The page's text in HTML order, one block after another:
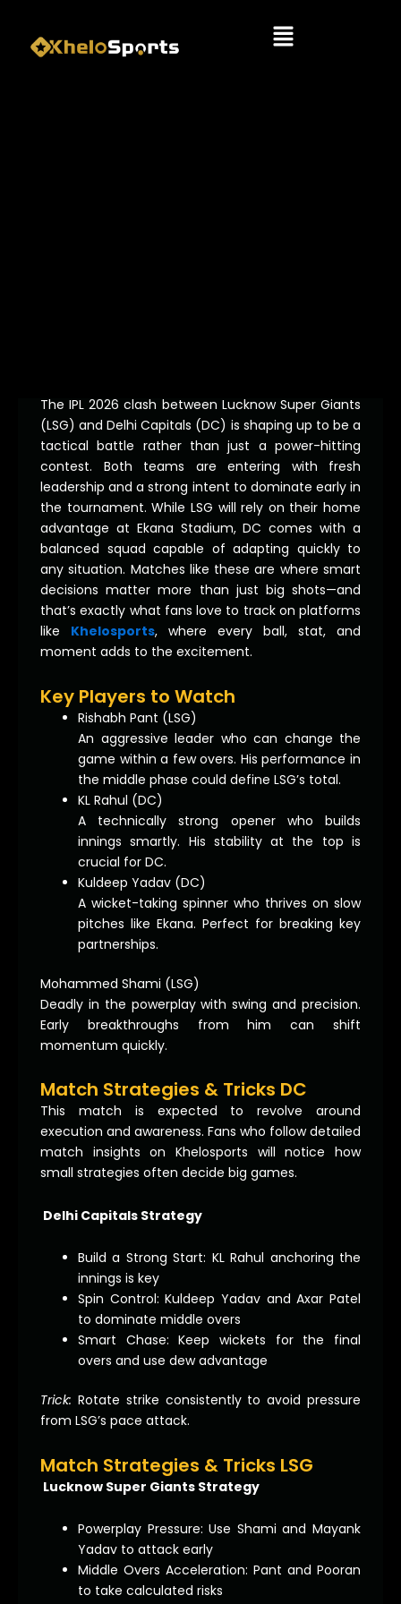
The IPL 2026 clash between Lucknow Super Giants
(LSG) and Delhi Capitals (DC) is shaping up to be a
tactical battle rather than just a power-hitting
contest. Both teams are entering with fresh
leadership and a strong intent to dominate early in
the tournament. While LSG will rely on their home
advantage at Ekana Stadium, DC comes with a
balanced squad capable of adapting quickly to
any situation. Matches like these are where smart
decisions matter more than just big shots—and
that’s exactly what fans love to track on platforms
like Khelosports, where every ball, stat, and
moment adds to the excitement.
Key Players to Watch
Rishabh Pant (LSG)
An aggressive leader who can change the
game within a few overs. His performance in
the middle phase could define LSG’s total.
KL Rahul (DC)
A technically strong opener who builds
innings smartly. His stability at the top is
crucial for DC.
Kuldeep Yadav (DC)
A wicket-taking spinner who thrives on slow
pitches like Ekana. Perfect for breaking key
partnerships.
Mohammed Shami (LSG)
Deadly in the powerplay with swing and precision.
Early breakthroughs from him can shift
momentum quickly.
Match Strategies & Tricks DC
This match is expected to revolve around
execution and awareness. Fans who follow detailed
match insights on Khelosports will notice how
small strategies often decide big games.
Delhi Capitals Strategy
Build a Strong Start: KL Rahul anchoring the
innings is key
Spin Control: Kuldeep Yadav and Axar Patel
to dominate middle overs
Smart Chase: Keep wickets for the final
overs and use dew advantage
Trick: Rotate strike consistently to avoid pressure
from LSG’s pace attack.
Match Strategies & Tricks LSG
Lucknow Super Giants Strategy
Powerplay Pressure: Use Shami and Mayank
Yadav to attack early
Middle Overs Acceleration: Pant and Pooran
to take calculated risks
Menu